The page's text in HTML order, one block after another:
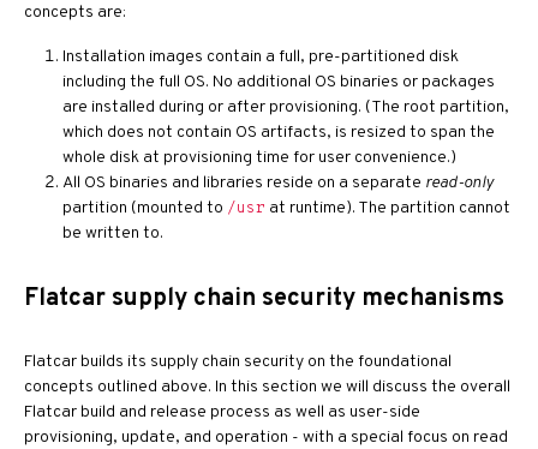
concepts are:
Installation images contain a full, pre-partitioned disk
including the full OS. No additional OS binaries or packages
are installed during or after provisioning. (The root partition,
which does not contain OS artifacts, is resized to span the
whole disk at provisioning time for user convenience.)
All OS binaries and libraries reside on a separate read-only
partition (mounted to /usr at runtime). The partition cannot
be written to.
Flatcar supply chain security mechanisms
Flatcar builds its supply chain security on the foundational
concepts outlined above. In this section we will discuss the overall
Flatcar build and release process as well as user-side
provisioning, update, and operation - with a special focus on read